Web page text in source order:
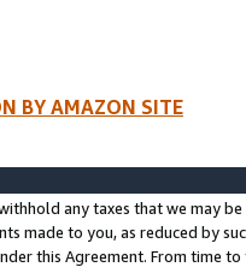
BY AMAZON SITE
any taxes that we may
made to you, as reduced by
this Agreement. From time